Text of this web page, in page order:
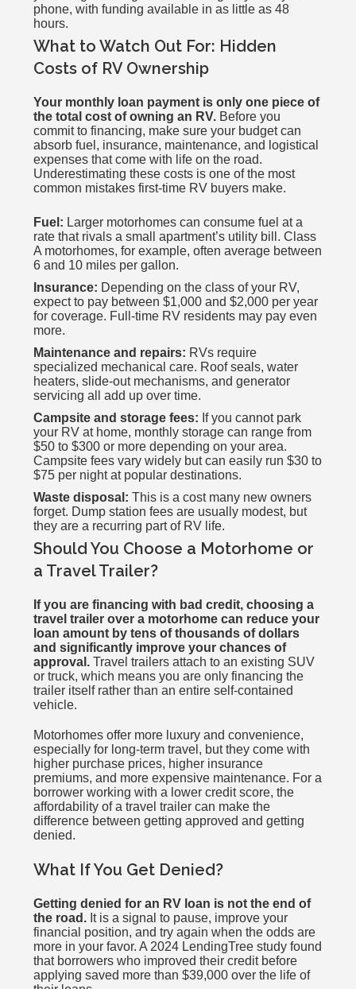
phone, with funding available in as little as 48
hours.
What to Watch Out For: Hidden
Costs of RV Ownership
Your monthly loan payment is only one piece of
the total cost of owning an RV. Before you
commit to financing, make sure your budget can
absorb fuel, insurance, maintenance, and logistical
expenses that come with life on the road.
Underestimating these costs is one of the most
common mistakes first-time RV buyers make.
Fuel: Larger motorhomes can consume fuel at a
rate that rivals a small apartment’s utility bill. Class
A motorhomes, for example, often average between
6 and 10 miles per gallon.
Insurance: Depending on the class of your RV,
expect to pay between $1,000 and $2,000 per year
for coverage. Full-time RV residents may pay even
more.
Maintenance and repairs: RVs require
specialized mechanical care. Roof seals, water
heaters, slide-out mechanisms, and generator
servicing all add up over time.
Campsite and storage fees: If you cannot park
your RV at home, monthly storage can range from
$50 to $300 or more depending on your area.
Campsite fees vary widely but can easily run $30 to
$75 per night at popular destinations.
Waste disposal: This is a cost many new owners
forget. Dump station fees are usually modest, but
they are a recurring part of RV life.
Should You Choose a Motorhome or
a Travel Trailer?
If you are financing with bad credit, choosing a
travel trailer over a motorhome can reduce your
loan amount by tens of thousands of dollars
and significantly improve your chances of
approval. Travel trailers attach to an existing SUV
or truck, which means you are only financing the
trailer itself rather than an entire self-contained
vehicle.
Motorhomes offer more luxury and convenience,
especially for long-term travel, but they come with
higher purchase prices, higher insurance
premiums, and more expensive maintenance. For a
borrower working with a lower credit score, the
affordability of a travel trailer can make the
difference between getting approved and getting
denied.
What If You Get Denied?
Getting denied for an RV loan is not the end of
the road. It is a signal to pause, improve your
financial position, and try again when the odds are
more in your favor. A 2024 LendingTree study found
that borrowers who improved their credit before
applying saved more than $39,000 over the life of